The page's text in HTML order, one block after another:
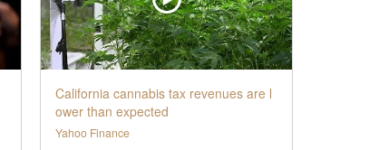
California cannabis tax revenues are l
ower than expected
Yahoo Finance